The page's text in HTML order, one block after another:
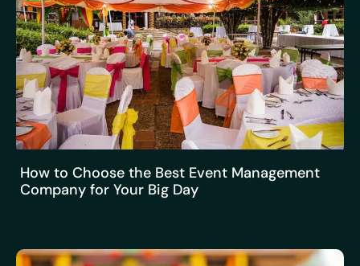
How to Choose the Best Event Management
Company for Your Big Day